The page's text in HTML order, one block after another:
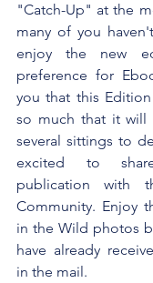
"Catch-Up" at the
many of you
enjoy the new
preference for
you that this
so much that it will
several sittings to
excited to
publication with
Community. Enjoy
in the Wild photos
have already
in the mail.